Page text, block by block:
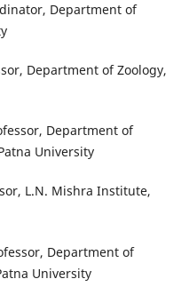
Department of
Department of Zoology,
Department of
University
L.N. Mishra Institute,
Department of
University